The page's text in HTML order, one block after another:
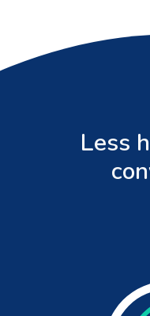
Less